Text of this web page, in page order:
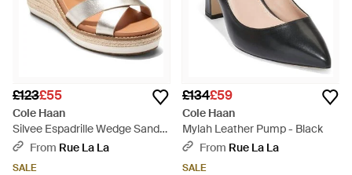
£123£55
Cole Haan
Silvee Espadrille Wedge Sandal
- Metallic
From Rue La La
SALE
£134£59
Cole Haan
Mylah Leather Pump - Black
From Rue La La
SALE